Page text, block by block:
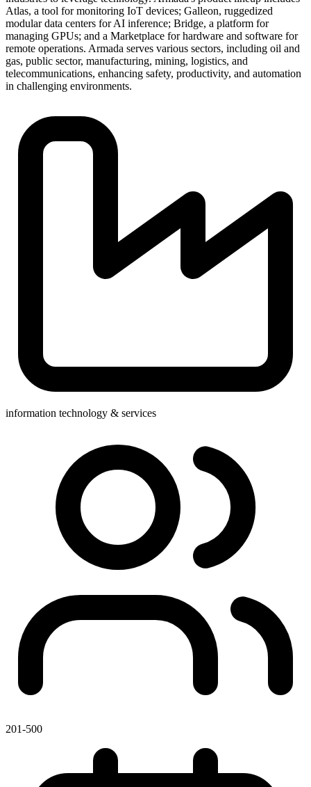
Atlas, a tool for monitoring IoT devices; Galleon, ruggedized
modular data centers for AI inference; Bridge, a platform for
managing GPUs; and a Marketplace for hardware and software for
remote operations. Armada serves various sectors, including oil and
gas, public sector, manufacturing, mining, logistics, and
telecommunications, enhancing safety, productivity, and automation
in challenging environments.
information technology & services
201-500